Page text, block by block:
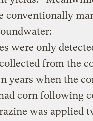
conventionally
were only
from the
years when the
corn following
was applied